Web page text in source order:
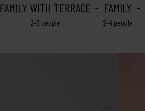
FAMILY WITH TERRACE
2-5 people
FAMILY
2-4 people